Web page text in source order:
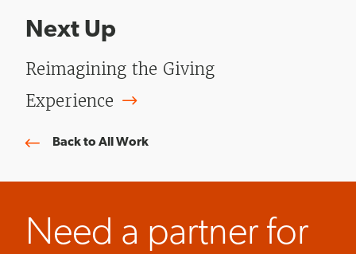
Next Up
Reimagining the Giving
Experience
Back to All Work
Need a partner for